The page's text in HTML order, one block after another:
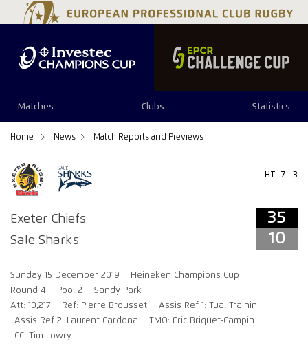
Matches Clubs Statistics
Home News Match Reports and Previews
Exeter Chiefs
Sale Sharks
HT 7 - 3
35
10
Sunday 15 December 2019
Heineken Champions Cup
Round 4
Pool 2
Sandy Park
Att: 10,217
Ref: Pierre Brousset
Assis Ref 1: Tual Trainini
Assis Ref 2: Laurent Cardona
TMO: Eric Briquet-Campin
CC: Tim Lowry
35 10